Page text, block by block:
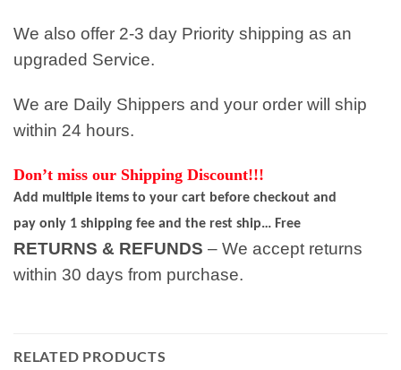
We also offer 2-3 day Priority shipping as an
upgraded Service.
We are Daily Shippers and your order will ship
within 24 hours.
Don’t miss our Shipping Discount!!!
Add multiple items to your cart before checkout and
pay only 1 shipping fee and the rest ship… Free
RETURNS & REFUNDS – We accept returns
within 30 days from purchase.
RELATED PRODUCTS